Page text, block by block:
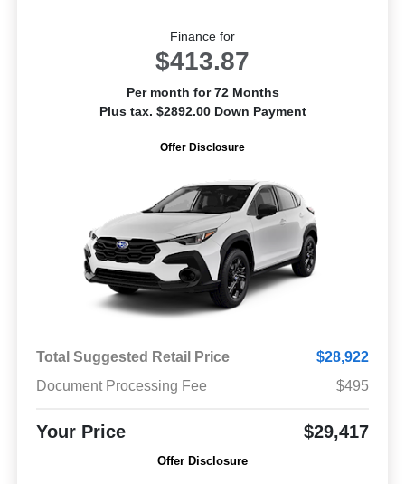
Finance for
$413.87
Per month for 72 Months
Plus tax. $2892.00 Down Payment
Offer Disclosure
Total Suggested Retail Price
$28,922
Document Processing Fee
$495
Your Price $29,417
Offer Disclosure